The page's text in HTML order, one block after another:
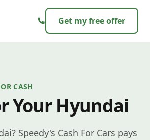
Get my free offer
CASH
Your Hyundai
Speedy's Cash For Cars pays